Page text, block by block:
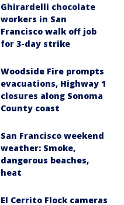
Ghirardelli chocolate
workers in San
Francisco walk off job
for 3-day strike
Woodside Fire prompts
evacuations, Highway 1
closures along Sonoma
County coast
San Francisco weekend
weather: Smoke,
dangerous beaches,
heat
El Cerrito Flock cameras